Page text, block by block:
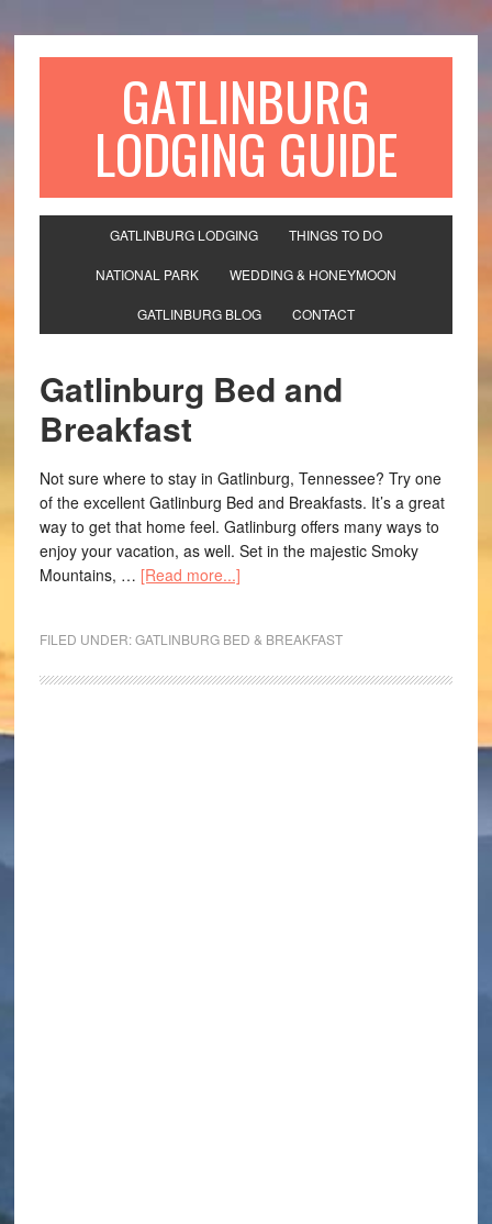
GATLINBURG
LODGING GUIDE
GATLINBURG LODGING THINGS TO DO
NATIONAL PARK WEDDING & HONEYMOON
GATLINBURG BLOG CONTACT
Gatlinburg Bed and
Breakfast
Not sure where to stay in Gatlinburg, Tennessee? Try one
of the excellent Gatlinburg Bed and Breakfasts. It’s a great
way to get that home feel. Gatlinburg offers many ways to
enjoy your vacation, as well. Set in the majestic Smoky
Mountains, … [Read more...]
FILED UNDER:GATLINBURG BED & BREAKFAST